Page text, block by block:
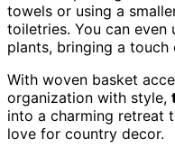
towels or using a
toiletries. You can even
plants, bringing a
With woven basket
organization with style,
into a charming retreat
love for country decor.